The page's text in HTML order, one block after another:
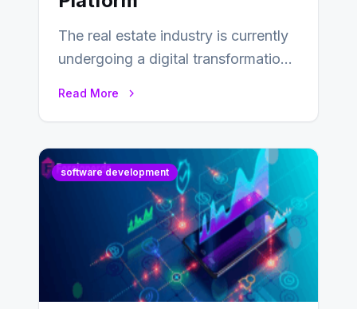
The real estate industry is currently
undergoing a digital transformation
Read More
software development